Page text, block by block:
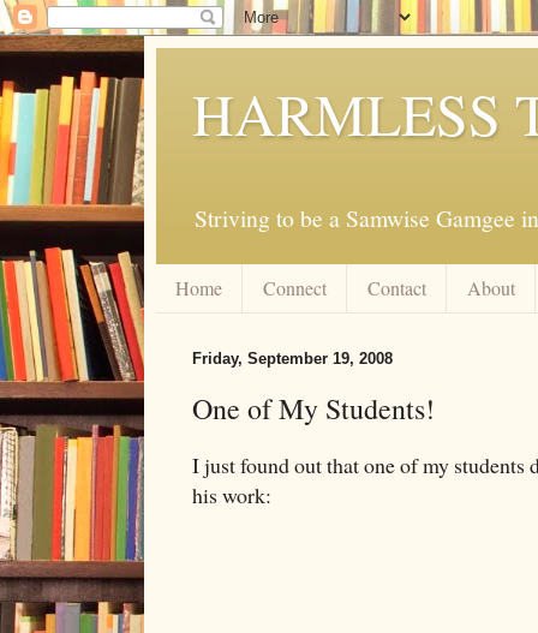
HARMLESS
Striving to be a Samwise Gamgee
Home Connect Contact About
Friday, September 19, 2008
One of My Students!
I just found out that one of my students
his work: